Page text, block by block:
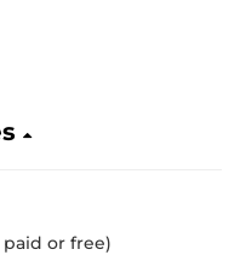
or free)